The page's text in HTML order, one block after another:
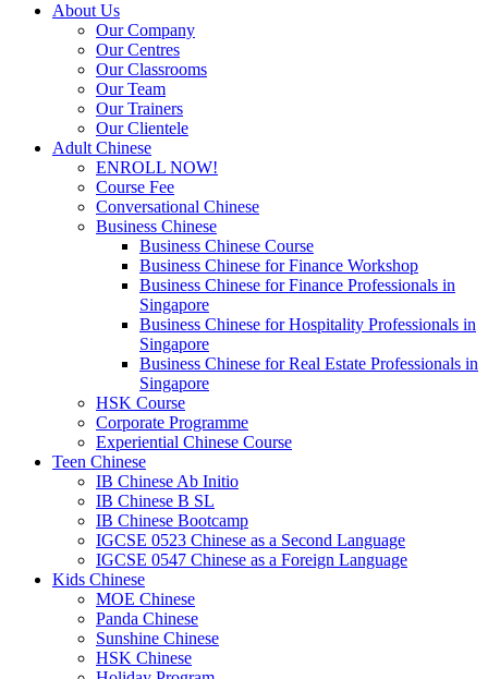
About Us
Our Company
Our Centres
Our Classrooms
Our Team
Our Trainers
Our Clientele
Adult Chinese
ENROLL NOW!
Course Fee
Conversational Chinese
Business Chinese
Business Chinese Course
Business Chinese for Finance Workshop
Business Chinese for Finance Professionals in
Singapore
Business Chinese for Hospitality Professionals in
Singapore
Business Chinese for Real Estate Professionals in
Singapore
HSK Course
Corporate Programme
Experiential Chinese Course
Teen Chinese
IB Chinese Ab Initio
IB Chinese B SL
IB Chinese Bootcamp
IGCSE 0523 Chinese as a Second Language
IGCSE 0547 Chinese as a Foreign Language
Kids Chinese
MOE Chinese
Panda Chinese
Sunshine Chinese
HSK Chinese